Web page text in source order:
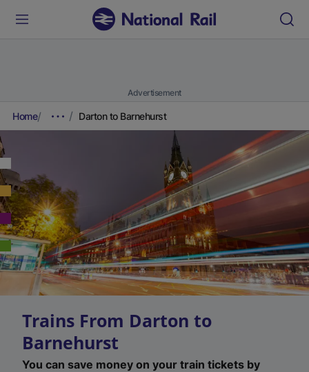
Advertisement
Home Darton to Barnehurst
Trains From Darton to
Barnehurst
You can save money on your train tickets by